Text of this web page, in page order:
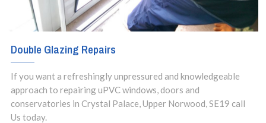
Double Glazing Repairs
If you want a refreshingly unpressured and knowledgeable
approach to repairing uPVC windows, doors and
conservatories in Crystal Palace, Upper Norwood, SE19 call
Us today.